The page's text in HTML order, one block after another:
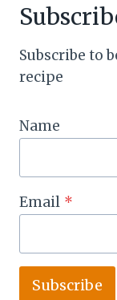
Subscribe to
recipe
Name
Email *
Subscribe